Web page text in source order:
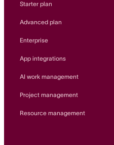
Starter plan
Advanced plan
Enterprise
App integrations
AI work management
Project management
Resource management